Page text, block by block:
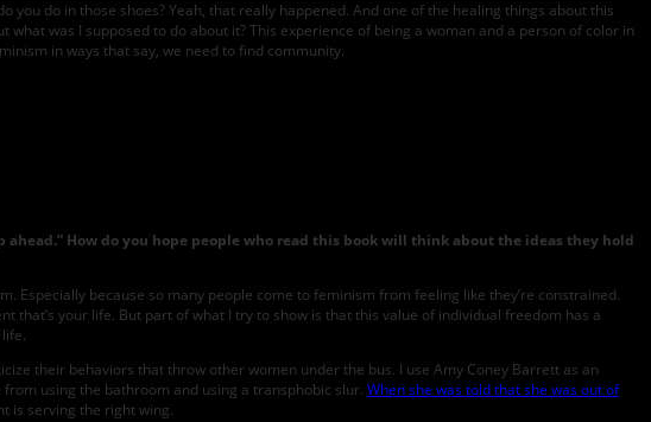
do in those shoes? Yeah, that really happened. And one of the healing things about this
was I supposed to do about it? This experience of being a woman and a person of color in
in ways that say, we need to find community.
How do you hope people who read this book will think about the ideas they hold
Especially because so many people come to feminism from feeling like they’re constrained.
your life. But part of what I try to show is that this value of individual freedom has a
their behaviors that throw other women under the bus. I use Amy Coney Barrett as an
using the bathroom and using a transphobic slur. When she was told that she was out of
is serving the right wing.